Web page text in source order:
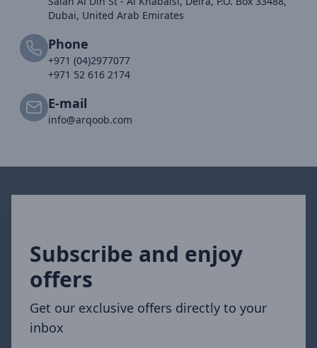
Dubai, United Arab Emirates
Phone
+971 (04)2977077
+971 52 616 2174
E-mail
info@arqoob.com
Subscribe and enjoy
offers
Get our exclusive offers directly to your
inbox